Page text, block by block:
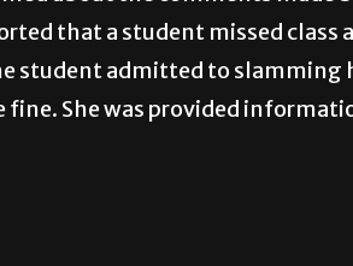
that a student missed
student admitted to
She was provided